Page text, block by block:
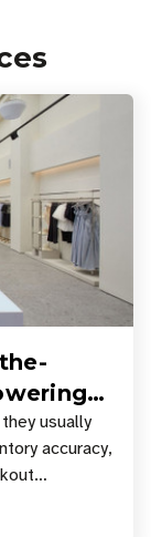
usually
accuracy,
c